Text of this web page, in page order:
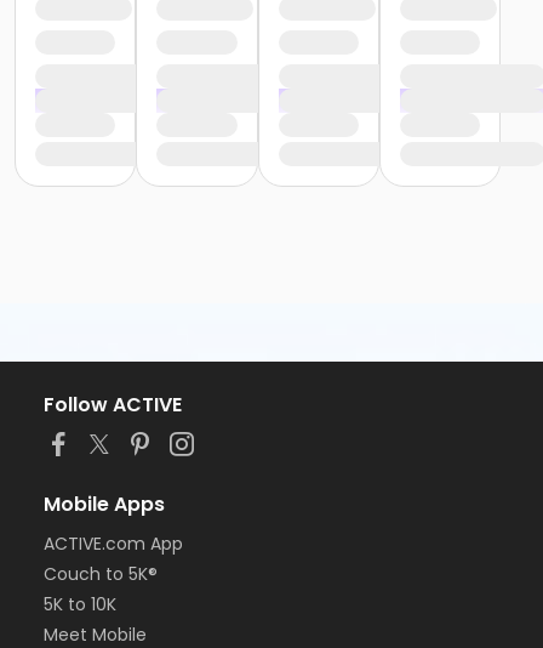
Follow ACTIVE
Mobile Apps
ACTIVE.com App
Couch to 5K®
5K to 10K
Meet Mobile